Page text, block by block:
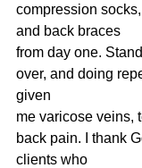
compression
and back braces
from day one.
over, and doing
given
me varicose veins,
back pain. I thank
clients who